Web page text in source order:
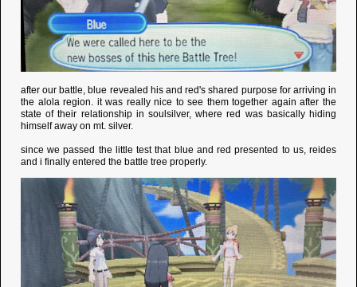
after our battle, blue revealed his and red's shared purpose for arriving in
the alola region. it was really nice to see them together again after the
state of their relationship in soulsilver, where red was basically hiding
himself away on mt. silver.
since we passed the little test that blue and red presented to us, reides
and i finally entered the battle tree properly.